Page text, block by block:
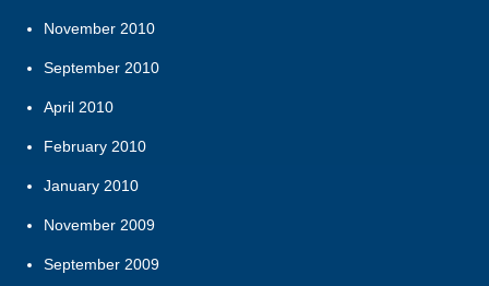
November 2010
September 2010
April 2010
February 2010
January 2010
November 2009
September 2009